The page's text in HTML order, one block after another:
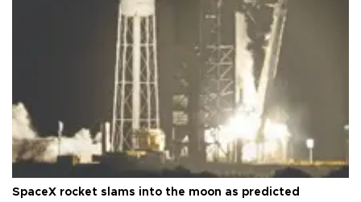
SpaceX rocket slams into the moon as predicted